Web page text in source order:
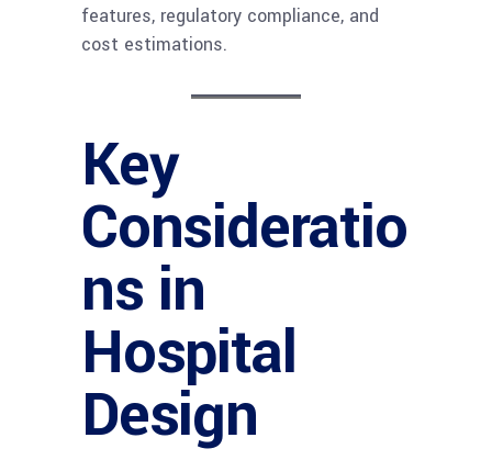
features, regulatory compliance, and
cost estimations.
Key
Consideratio
ns in
Hospital
Design